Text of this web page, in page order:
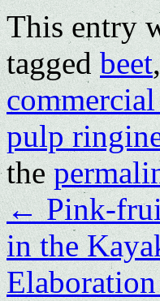
This entry
taggedbeet
pulp
the
←Pink-
in the